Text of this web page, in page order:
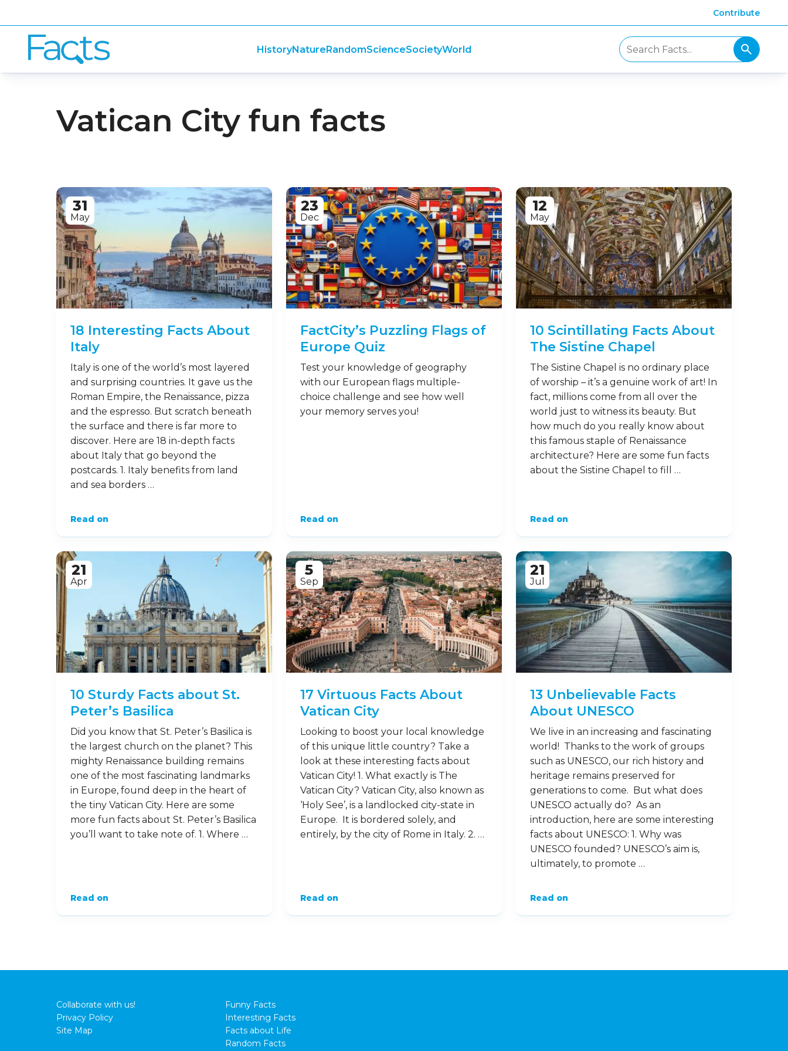
Contribute
HistoryNatureRandomScienceSocietyWorld
Vatican City fun facts
31
May
18 Interesting Facts About
Italy
Italy is one of the world’s most layered
and surprising countries. It gave us the
Roman Empire, the Renaissance, pizza
and the espresso. But scratch beneath
the surface and there is far more to
discover. Here are 18 in-depth facts
about Italy that go beyond the
postcards. 1. Italy benefits from land
and sea borders …
Read on
23
Dec
FactCity’s Puzzling Flags of
Europe Quiz
Test your knowledge of geography
with our European flags multiple-
choice challenge and see how well
your memory serves you!
Read on
12
May
10 Scintillating Facts About
The Sistine Chapel
The Sistine Chapel is no ordinary place
of worship – it’s a genuine work of art! In
fact, millions come from all over the
world just to witness its beauty. But
how much do you really know about
this famous staple of Renaissance
architecture? Here are some fun facts
about the Sistine Chapel to fill …
Read on
21
Apr
10 Sturdy Facts about St.
Peter’s Basilica
Did you know that St. Peter’s Basilica is
the largest church on the planet? This
mighty Renaissance building remains
one of the most fascinating landmarks
in Europe, found deep in the heart of
the tiny Vatican City. Here are some
more fun facts about St. Peter’s Basilica
you’ll want to take note of. 1. Where …
Read on
5
Sep
17 Virtuous Facts About
Vatican City
Looking to boost your local knowledge
of this unique little country? Take a
look at these interesting facts about
Vatican City! 1. What exactly is The
Vatican City? Vatican City, also known as
‘Holy See’, is a landlocked city-state in
Europe. It is bordered solely, and
entirely, by the city of Rome in Italy. 2. …
Read on
21
Jul
13 Unbelievable Facts
About UNESCO
We live in an increasing and fascinating
world! Thanks to the work of groups
such as UNESCO, our rich history and
heritage remains preserved for
generations to come. But what does
UNESCO actually do? As an
introduction, here are some interesting
facts about UNESCO: 1. Why was
UNESCO founded? UNESCO’s aim is,
ultimately, to promote …
Read on
Collaborate with us!
Privacy Policy
Site Map
Funny Facts
Interesting Facts
Facts about Life
Random Facts